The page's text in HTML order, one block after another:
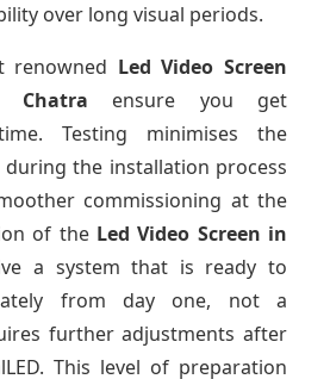
over long visual periods.
renowned Led Video Screen
ensure you get
Testing minimises the
the installation process
commissioning at the
of the Led Video Screen in
a system that is ready to
from day one, not a
further adjustments after
This level of preparation